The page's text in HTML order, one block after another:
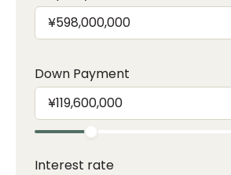
Down Payment
Interest rate